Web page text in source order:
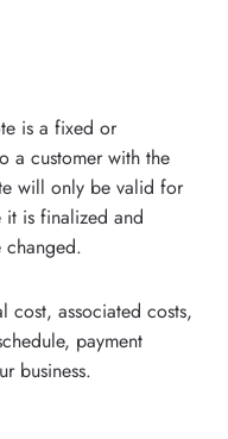
is a fixed or
a customer with the
will only be valid for
is finalized and
cost, associated costs,
payment
business.